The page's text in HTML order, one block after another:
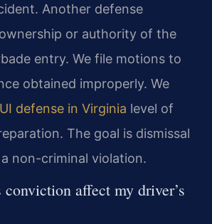
Another defense
or authority of the
entry. We file motions to
obtained improperly. We
defense in Virginia level of
The goal is dismissal
non-criminal violation.
affect my driver’s